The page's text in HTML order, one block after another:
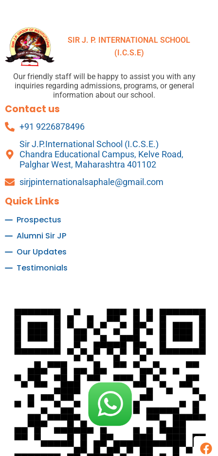
SIR J. P. INTERNATIONAL SCHOOL
(I.C.S.E)
Our friendly staff will be happy to assist you with any
inquiries regarding admissions, programs, or general
information about our school.
Contact us
+91 9226878496
Sir J.P.International School (I.C.S.E.)
Chandra Educational Campus, Kelve Road,
Palghar West, Maharashtra 401102
sirjpinternationalsaphale@gmail.com
Quick Links
Prospectus
Alumni Sir JP
Our Updates
Testimonials